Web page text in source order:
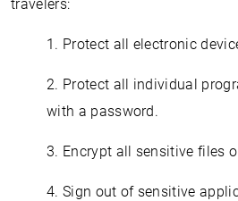
travelers:
1. Protect all electronic
2. Protect all individual
with a password.
3. Encrypt all sensitive files
4. Sign out of sensitive